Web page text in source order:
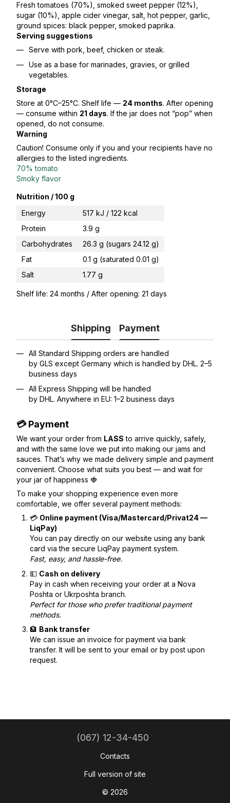
Fresh tomatoes (70%), smoked sweet pepper (12%),
sugar (10%), apple cider vinegar, salt, hot pepper, garlic,
ground spices: black pepper, smoked paprika.
Serving suggestions
Serve with pork, beef, chicken or steak.
Use as a base for marinades, gravies, or grilled
vegetables.
Storage
Store at 0°C–25°C. Shelf life — 24 months. After opening
— consume within 21 days. If the jar does not “pop” when
opened, do not consume.
Warning
Caution! Consume only if you and your recipients have no
allergies to the listed ingredients.
70% tomato
Smoky flavor
Nutrition / 100 g
Energy
517 kJ / 122 kcal
Protein
3.9 g
Carbohydrates
26.3 g (sugars 24.12 g)
Fat
0.1 g (saturated 0.01 g)
Salt
1.77 g
Shelf life: 24 months / After opening: 21 days
Shipping Payment
All Standard Shipping orders are handled
by GLS except Germany which is handled by DHL. 2–5
business days
All Express Shipping will be handled
by DHL. Anywhere in EU: 1–2 business days
💳 Payment
We want your order from LASS to arrive quickly, safely,
and with the same love we put into making our jams and
sauces. That’s why we made delivery simple and payment
convenient. Choose what suits you best — and wait for
your jar of happiness 🍓
To make your shopping experience even more
comfortable, we offer several payment methods:
💳 Online payment (Visa/Mastercard/Privat24 —
LiqPay)
You can pay directly on our website using any bank
card via the secure LiqPay payment system.
Fast, easy, and hassle-free.
💵 Cash on delivery
Pay in cash when receiving your order at a Nova
Poshta or Ukrposhta branch.
Perfect for those who prefer traditional payment
methods.
🏦 Bank transfer
We can issue an invoice for payment via bank
transfer. It will be sent to your email or by post upon
request.
(067) 12-34-450
Contacts
Full version of site
© 2026